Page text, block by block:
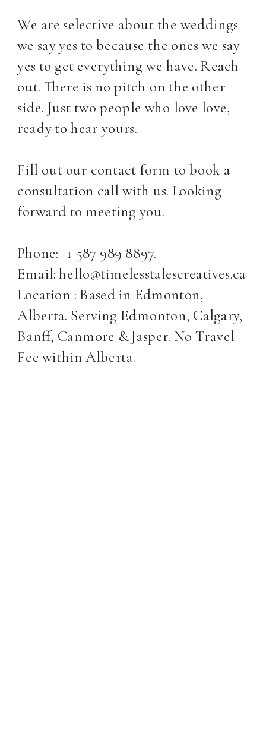
We are selective about the weddings
we say yes to because the ones we say
yes to get everything we have. Reach
out. There is no pitch on the other
side. Just two people who love love,
ready to hear yours.
Fill out our contact form to book a
consultation call with us. Looking
forward to meeting you.
Phone: +1 587 989 8897.
Email: hello@timelesstalescreatives.ca
Location : Based in Edmonton,
Alberta. Serving Edmonton, Calgary,
Banff, Canmore & Jasper. No Travel
Fee within Alberta.